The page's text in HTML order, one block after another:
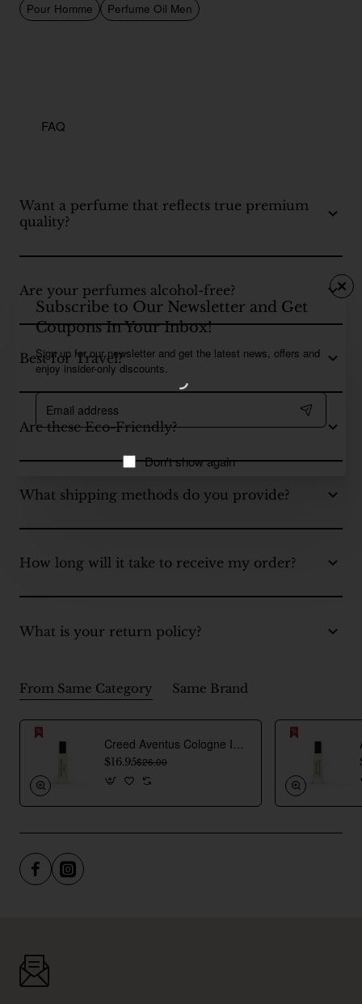
Subscribe to Our Newsletter and Get
Coupons In Your Inbox!
Sign up for our newsletter and get the latest news, offers and
enjoy insider-only discounts.
Email
address
Don't show again
Pour Homme
Perfume Oil Men
FAQ
Want a perfume that reflects true premium
quality?
Are your perfumes alcohol-free?
Best for Travel?
Are these Eco-Friendly?
What shipping methods do you provide?
How long will it take to receive my order?
What is your return policy?
From Same Category Same Brand
$16.95$26.00